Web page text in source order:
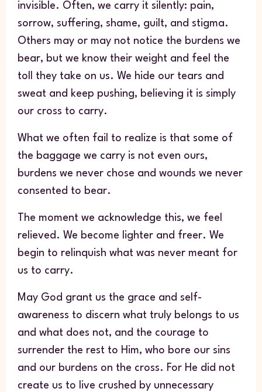
invisible. Often, we carry it silently: pain,
sorrow, suffering, shame, guilt, and stigma.
Others may or may not notice the burdens we
bear, but we know their weight and feel the
toll they take on us. We hide our tears and
sweat and keep pushing, believing it is simply
our cross to carry.
What we often fail to realize is that some of
the baggage we carry is not even ours,
burdens we never chose and wounds we never
consented to bear.
The moment we acknowledge this, we feel
relieved. We become lighter and freer. We
begin to relinquish what was never meant for
us to carry.
May God grant us the grace and self-
awareness to discern what truly belongs to us
and what does not, and the courage to
surrender the rest to Him, who bore our sins
and our burdens on the cross. For He did not
create us to live crushed by unnecessary